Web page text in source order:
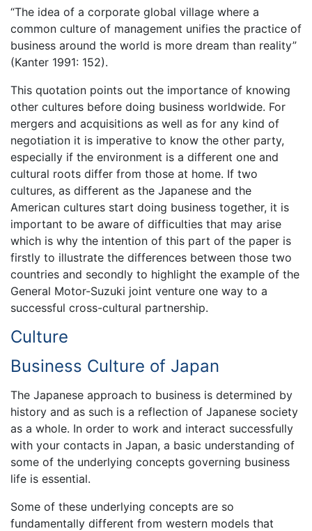
“The idea of a corporate global village where a
common culture of management unifies the practice of
business around the world is more dream than reality”
(Kanter 1991: 152).
This quotation points out the importance of knowing
other cultures before doing business worldwide. For
mergers and acquisitions as well as for any kind of
negotiation it is imperative to know the other party,
especially if the environment is a different one and
cultural roots differ from those at home. If two
cultures, as different as the Japanese and the
American cultures start doing business together, it is
important to be aware of difficulties that may arise
which is why the intention of this part of the paper is
firstly to illustrate the differences between those two
countries and secondly to highlight the example of the
General Motor-Suzuki joint venture one way to a
successful cross-cultural partnership.
Culture
Business Culture of Japan
The Japanese approach to business is determined by
history and as such is a reflection of Japanese society
as a whole. In order to work and interact successfully
with your contacts in Japan, a basic understanding of
some of the underlying concepts governing business
life is essential.
Some of these underlying concepts are so
fundamentally different from western models that